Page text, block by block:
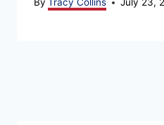
By Tracy Collins July 23,